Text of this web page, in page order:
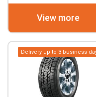
View more
Delivery up to 3 business